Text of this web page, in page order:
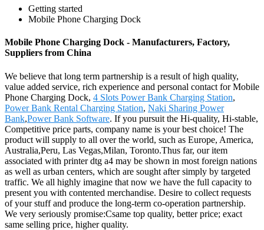
Getting started
Mobile Phone Charging Dock
Mobile Phone Charging Dock - Manufacturers, Factory,
Suppliers from China
We believe that long term partnership is a result of high quality,
value added service, rich experience and personal contact for Mobile
Phone Charging Dock, 4 Slots Power Bank Charging Station,
Power Bank Rental Charging Station, Naki Sharing Power
Bank,Power Bank Software. If you pursuit the Hi-quality, Hi-stable,
Competitive price parts, company name is your best choice! The
product will supply to all over the world, such as Europe, America,
Australia,Peru, Las Vegas,Milan, Toronto.Thus far, our item
associated with printer dtg a4 may be shown in most foreign nations
as well as urban centers, which are sought after simply by targeted
traffic. We all highly imagine that now we have the full capacity to
present you with contented merchandise. Desire to collect requests
of your stuff and produce the long-term co-operation partnership.
We very seriously promise:Csame top quality, better price; exact
same selling price, higher quality.